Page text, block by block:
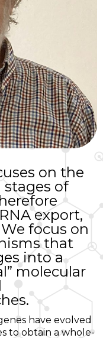
on the
stages of
export,
focus on
that
into a
molecular
have evolved
to obtain a whole-